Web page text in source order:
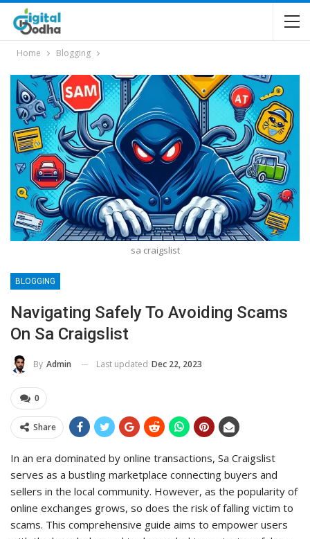
Home Blogging
sa craigslist
BLOGGING
Navigating Safely To Avoiding Scams
On Sa Craigslist
By Admin Last updated Dec 22, 2023
0
Share
In an era dominated by online transactions, Sa Craigslist
serves as a bustling marketplace connecting buyers and
sellers in the local community. However, as the popularity of
online exchanges grows, so does the risk of falling victim to
scams. This comprehensive guide aims to empower users